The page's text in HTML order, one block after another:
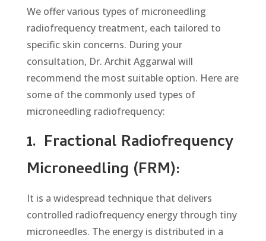
We offer various types of microneedling
radiofrequency treatment, each tailored to
specific skin concerns. During your
consultation, Dr. Archit Aggarwal will
recommend the most suitable option. Here are
some of the commonly used types of
microneedling radiofrequency:
1. Fractional Radiofrequency
Microneedling (FRM):
It is a widespread technique that delivers
controlled radiofrequency energy through tiny
microneedles. The еnеrgy is distributed in a